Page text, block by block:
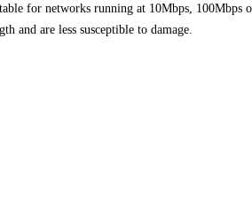
for networks running at 10Mbps, 100Mbps
and are less susceptible to damage.